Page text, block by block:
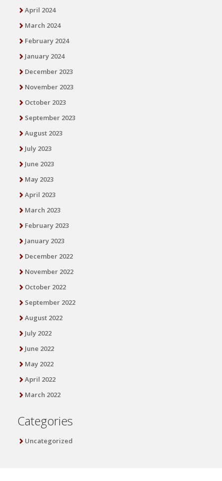
April 2024
March 2024
February 2024
January 2024
December 2023
November 2023
October 2023
September 2023
August 2023
July 2023
June 2023
May 2023
April 2023
March 2023
February 2023
January 2023
December 2022
November 2022
October 2022
September 2022
August 2022
July 2022
June 2022
May 2022
April 2022
March 2022
Categories
Uncategorized